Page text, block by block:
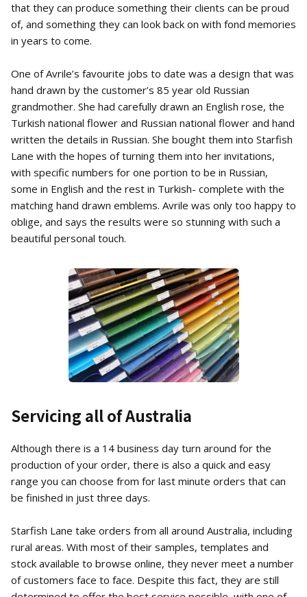
that they can produce something their clients can be proud
of, and something they can look back on with fond memories
in years to come.
One of Avrile’s favourite jobs to date was a design that was
hand drawn by the customer’s 85 year old Russian
grandmother. She had carefully drawn an English rose, the
Turkish national flower and Russian national flower and hand
written the details in Russian. She bought them into Starfish
Lane with the hopes of turning them into her invitations,
with specific numbers for one portion to be in Russian,
some in English and the rest in Turkish- complete with the
matching hand drawn emblems. Avrile was only too happy to
oblige, and says the results were so stunning with such a
beautiful personal touch.
Servicing all of Australia
Although there is a 14 business day turn around for the
production of your order, there is also a quick and easy
range you can choose from for last minute orders that can
be finished in just three days.
Starfish Lane take orders from all around Australia, including
rural areas. With most of their samples, templates and
stock available to browse online, they never meet a number
of customers face to face. Despite this fact, they are still